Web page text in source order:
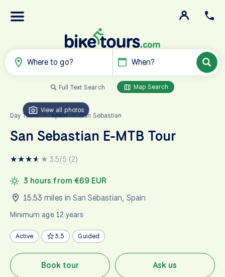
Where to go? When?
Full Text Search Map Search
Day Tours Spain San Sebastian
View all photos
San Sebastian E-MTB Tour
★★★★
★ ★ 3.5/5 (2)
3 hours from €69 EUR
15.53 miles in San Sebastian, Spain
Minimum age 12 years
Active 3.5 Guided
Book tour Ask us